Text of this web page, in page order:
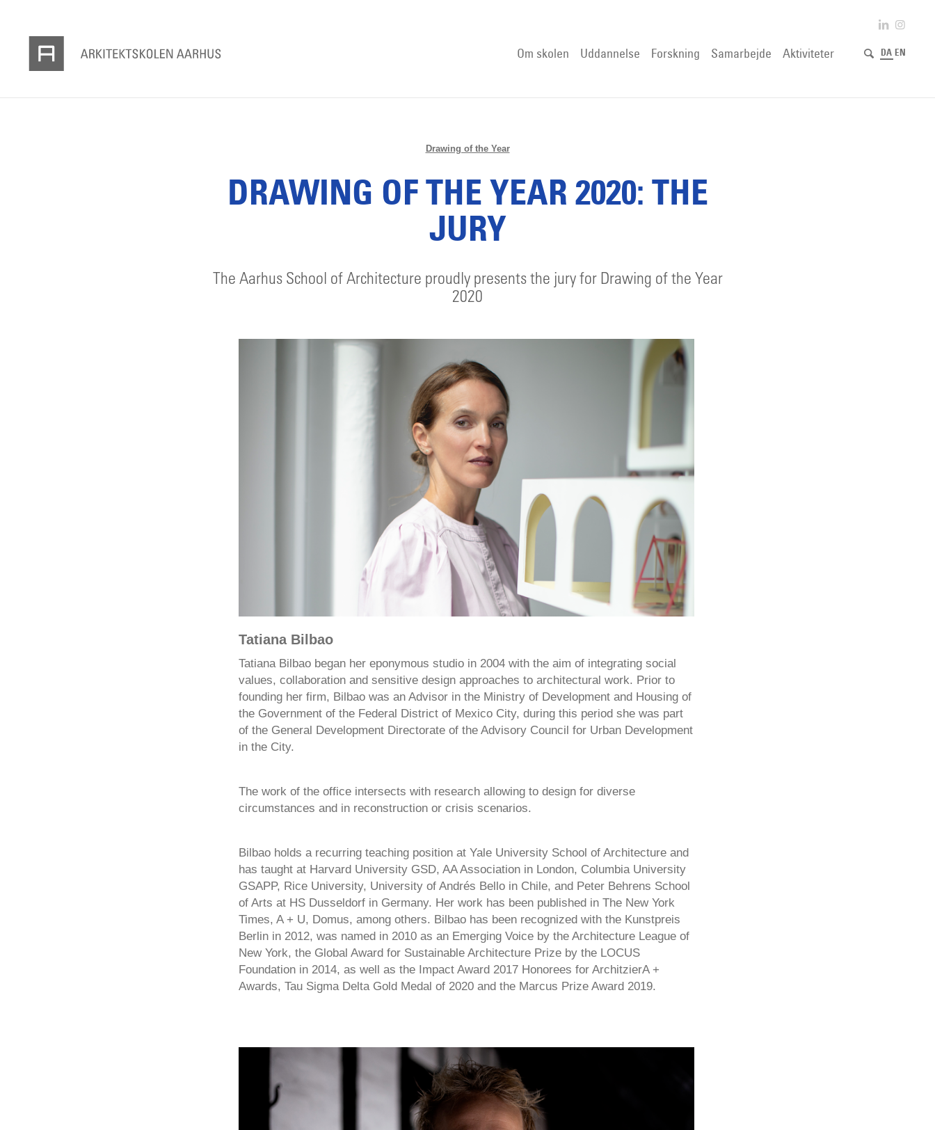
Om skolen Uddannelse Forskning Samarbejde Aktiviteter DA EN
Drawing of the Year
DRAWING OF THE YEAR 2020: THE
JURY
The Aarhus School of Architecture proudly presents the jury for Drawing of the Year
2020
Tatiana Bilbao
Tatiana Bilbao began her eponymous studio in 2004 with the aim of integrating social
values, collaboration and sensitive design approaches to architectural work. Prior to
founding her firm, Bilbao was an Advisor in the Ministry of Development and Housing of
the Government of the Federal District of Mexico City, during this period she was part
of the General Development Directorate of the Advisory Council for Urban Development
in the City.
The work of the office intersects with research allowing to design for diverse
circumstances and in reconstruction or crisis scenarios.
Bilbao holds a recurring teaching position at Yale University School of Architecture and
has taught at Harvard University GSD, AA Association in London, Columbia University
GSAPP, Rice University, University of Andrés Bello in Chile, and Peter Behrens School
of Arts at HS Dusseldorf in Germany. Her work has been published in The New York
Times, A + U, Domus, among others. Bilbao has been recognized with the Kunstpreis
Berlin in 2012, was named in 2010 as an Emerging Voice by the Architecture League of
New York, the Global Award for Sustainable Architecture Prize by the LOCUS
Foundation in 2014, as well as the Impact Award 2017 Honorees for ArchitzierA +
Awards, Tau Sigma Delta Gold Medal of 2020 and the Marcus Prize Award 2019.